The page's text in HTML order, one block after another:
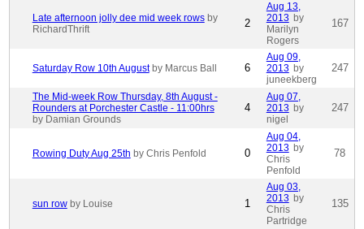
Late afternoon jolly dee mid week rows by
RichardThrift
2
Aug 13,
2013 by
Marilyn
Rogers
167
Saturday Row 10th August by Marcus Ball 6
Aug 09,
2013 by
juneekberg
247
The Mid-week Row Thursday, 8th August -
Rounders at Porchester Castle - 11:00hrs
by Damian Grounds
4
Aug 07,
2013 by
nigel
247
Rowing Duty Aug 25th by Chris Penfold 0
Aug 04,
2013 by
Chris
Penfold
78
sun row by Louise 1
Aug 03,
2013 by
Chris
Partridge
135